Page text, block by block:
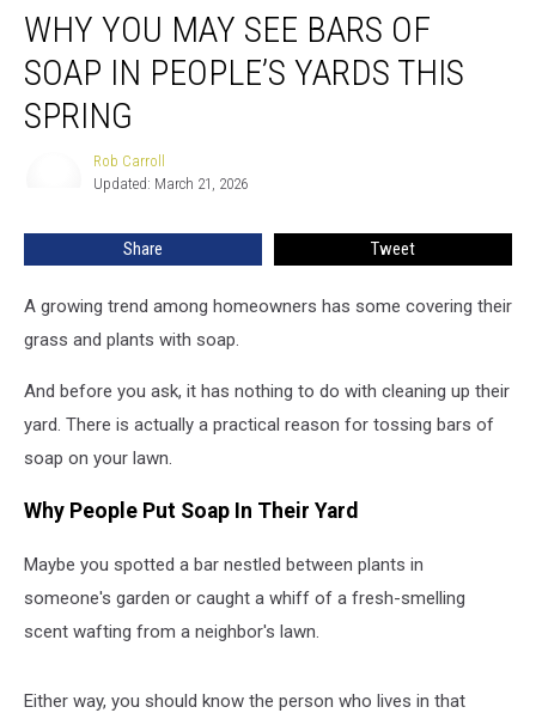
You
May
See
Bars
Yards
WHY YOU MAY SEE BARS OF
SOAP IN PEOPLE’S YARDS THIS
SPRING
Rob Carroll
Updated: March 21, 2026
Share Tweet
A growing trend among homeowners has some covering their
grass and plants with soap.
And before you ask, it has nothing to do with cleaning up their
yard. There is actually a practical reason for tossing bars of
soap on your lawn.
Why People Put Soap In Their Yard
Maybe you spotted a bar nestled between plants in
someone's garden or caught a whiff of a fresh-smelling
scent wafting from a neighbor's lawn.
Either way, you should know the person who lives in that